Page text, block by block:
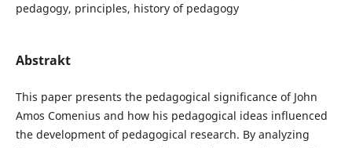
pedagogy, principles, history of pedagogy
Abstrakt
This paper presents the pedagogical significance of John
Amos Comenius and how his pedagogical ideas influenced
the development of pedagogical research. By analyzing